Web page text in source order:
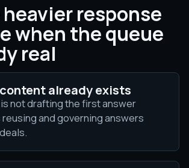
response
when the queue
real
already exists
not drafting the first answer
and governing answers